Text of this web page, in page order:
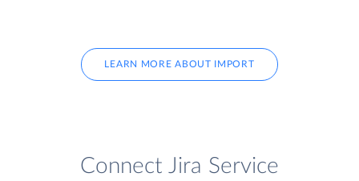
LEARN MORE ABOUT IMPORT
Connect Jira Service